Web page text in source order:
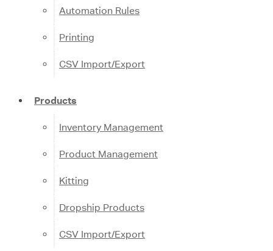
Automation Rules
Printing
CSV Import/Export
Products
Inventory Management
Product Management
Kitting
Dropship Products
CSV Import/Export